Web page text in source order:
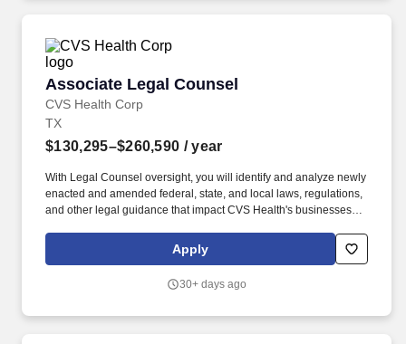
Associate Legal Counsel
CVS Health Corp
Associate Legal Counsel
TX
$130,295–$260,590 / year
With Legal Counsel oversight, you will identify and analyze newly
enacted and amended federal, state, and local laws, regulations,
and other legal guidance that impact CVS Health's businesses,
oversight of Legal Counsel and in consultation with specialized
attorneys, you will recommend practical and sound advice for
implementation of new legal requirements.
Apply
30+ days ago